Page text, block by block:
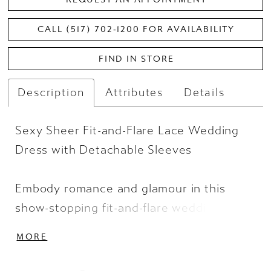
CALL (517) 702‑1200 FOR AVAILABILITY
FIND IN STORE
Description Attributes Details
Sexy Sheer Fit-and-Flare Lace Wedding
Dress with Detachable Sleeves
Embody romance and glamour in this
show-stopping fit-and-flare wedding
MORE